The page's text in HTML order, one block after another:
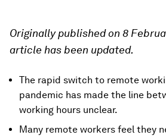
Originally published on 8
article has been updated.
The rapid switch to remote
pandemic has made the line
working hours unclear.
Many remote workers feel they